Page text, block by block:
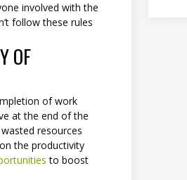
involved with the
follow these rules
OF
of work
at the end of the
resources
the productivity
to boost